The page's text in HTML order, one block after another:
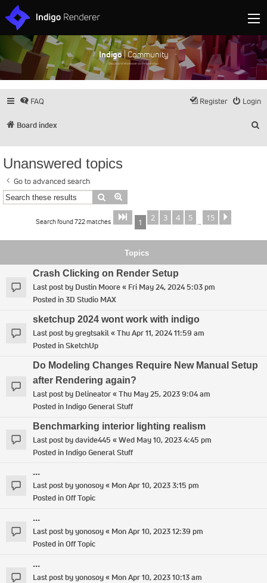
Indigo| Community
Discuss and showcase all things Indigo
FAQ Login
Register
Board index
Unanswered topics
Go to advanced search
Search
Search found 722 matches Page 1of 15
1 2 3 4 5 … 15
Topics
Crash Clicking on Render Setup
Last post by Dustin Moore« Fri May 24, 2024 5:03 pm
Posted in3D Studio MAX
sketchup 2024 wont work with indigo
Last post bygregtsakil«Thu Apr 11, 2024 11:59 am
Posted inSketchUp
Do Modeling Changes Require New Manual Setup
after Rendering again?
Last post by Delineator«Thu May 25, 2023 9:04 am
Posted in Indigo General Stuff
Benchmarking interior lighting realism
Last post bydavide445 «Wed May 10, 2023 4:45 pm
Posted in Indigo General Stuff
...
Last post byyonosoy« Mon Apr 10, 2023 3:15 pm
Posted inOff Topic
...
Last post byyonosoy« Mon Apr 10, 2023 12:39 pm
Posted inOff Topic
...
Last post byyonosoy« Mon Apr 10, 2023 10:13 am